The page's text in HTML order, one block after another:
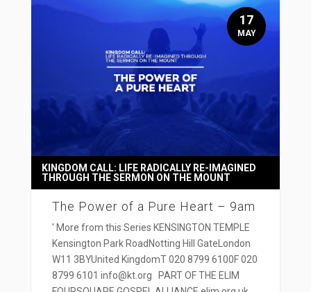
The Power of a Pure Heart – 9am
KINGDOM CALL: LIFE RADICALLY RE-IMAGINED
THROUGH THE SERMON ON THE MOUNT
' More from this Series KENSINGTON TEMPLE
Kensington Park RoadNotting Hill GateLondon
W11 3BYUnited KingdomT 020 8799 6100F 020
8799 6101 info@kt.org PART OF THE ELIM
17
MAY